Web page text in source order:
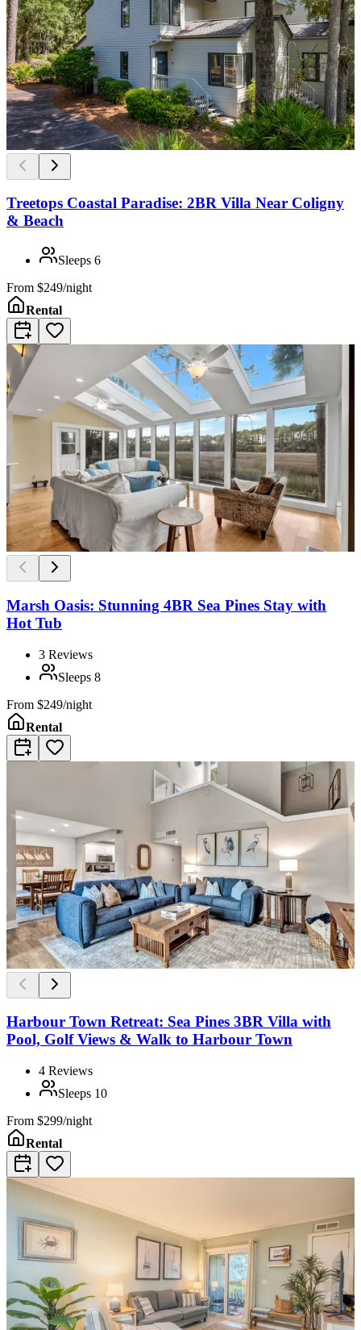
Treetops Coastal Paradise: 2BR Villa Near Coligny
& Beach
Sleeps 6
From $249/night
Rental
Marsh Oasis: Stunning 4BR Sea Pines Stay with
Hot Tub
3 Reviews
Sleeps 8
From $249/night
Rental
Harbour Town Retreat: Sea Pines 3BR Villa with
Pool, Golf Views & Walk to Harbour Town
4 Reviews
Sleeps 10
From $299/night
Rental